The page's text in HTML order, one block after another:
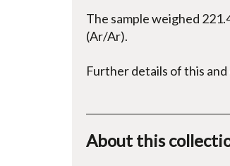
The sample weighed
(Ar/Ar).
Further details of this
About this